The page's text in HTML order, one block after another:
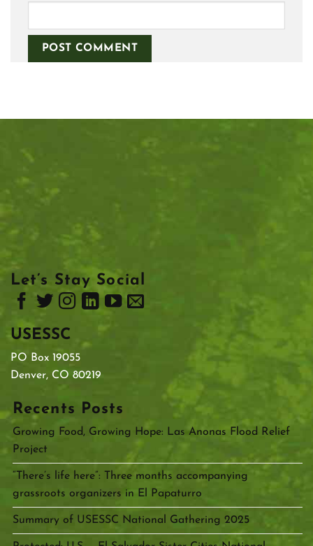
Let’s Stay Social
USESSC
PO Box 19055
Denver, CO 80219
Recents Posts
Growing Food, Growing Hope: Las Anonas Flood Relief
Project
“There’s life here”: Three months accompanying
grassroots organizers in El Papaturro
Summary of USESSC National Gathering 2025